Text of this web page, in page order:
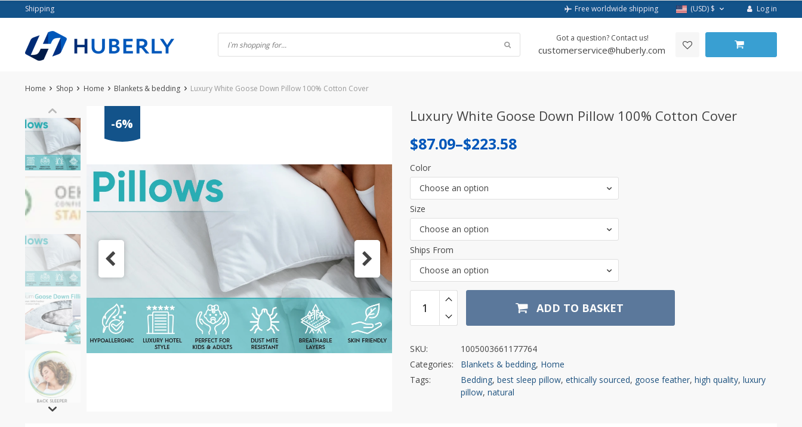
to
Shipping Free worldwide shipping (USD) $ Log in
Got a question? Contact us!
customerservice@huberly.com
Home Shop Home Blankets & bedding Luxury White Goose Down Pillow 100% Cotton Cover
-6% Luxury White Goose Down Pillow 100% Cotton Cover
$87.09–$223.58
Price
range:
$87.09
through
$223.58
Color
Choose an option
Size
Choose an option
Ships From
Choose an option
ADD TO BASKET
SKU:
1005003661177764
Categories:
Blankets & bedding, Home
Tags:
Bedding, best sleep pillow, ethically sourced, goose feather, high quality, luxury
pillow, natural